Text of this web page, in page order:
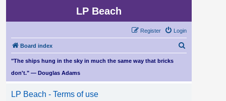
LP Beach
Login
Register
Board index
r
"The ships hung in the sky in much the same way that bricks
don't." — Douglas Adams
LP Beach - Terms of use